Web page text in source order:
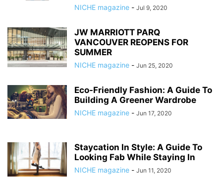
NICHE magazine - Jul 9, 2020
JW MARRIOTT PARQ
VANCOUVER REOPENS FOR
SUMMER
NICHE magazine - Jun 25, 2020
Eco-Friendly Fashion: A Guide To
Building A Greener Wardrobe
NICHE magazine - Jun 17, 2020
Staycation In Style: A Guide To
Looking Fab While Staying In
NICHE magazine - Jun 11, 2020